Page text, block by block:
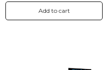
Add to cart